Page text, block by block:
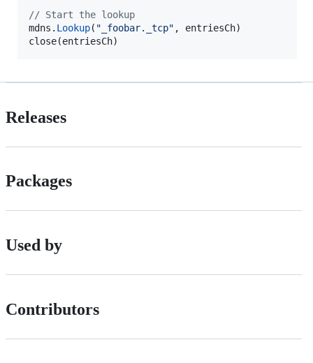
// Start the lookup
mdns . Lookup( "_foobar._tcp" , entriesCh
close(entriesCh)
Releases
Packages
Used by
Contributors